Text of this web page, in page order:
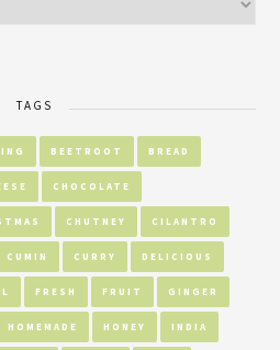
TAGS
BEETROOT BREAD
CHOCOLATE
CHUTNEY CILANTRO
CUMIN CURRY DELICIOUS
FRESH FRUIT GINGER
HOMEMADE HONEY INDIA